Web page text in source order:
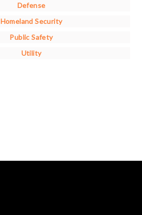
Defense
Homeland Security
Public Safety
Utility